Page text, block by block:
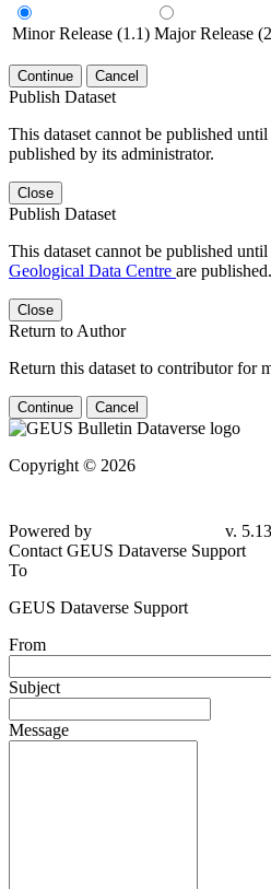
Minor Release (1.1) Major Release
Continue Cancel
Publish Dataset
This dataset cannot be published until
published by its administrator.
Close
Publish Dataset
This dataset cannot be published until
Geological Data Centre are published.
Close
Return to Author
Return this dataset to contributor for
Continue Cancel
Copyright © 2026
Powered by
v.
Contact GEUS Dataverse Support
To
GEUS Dataverse Support
From
Subject
Message